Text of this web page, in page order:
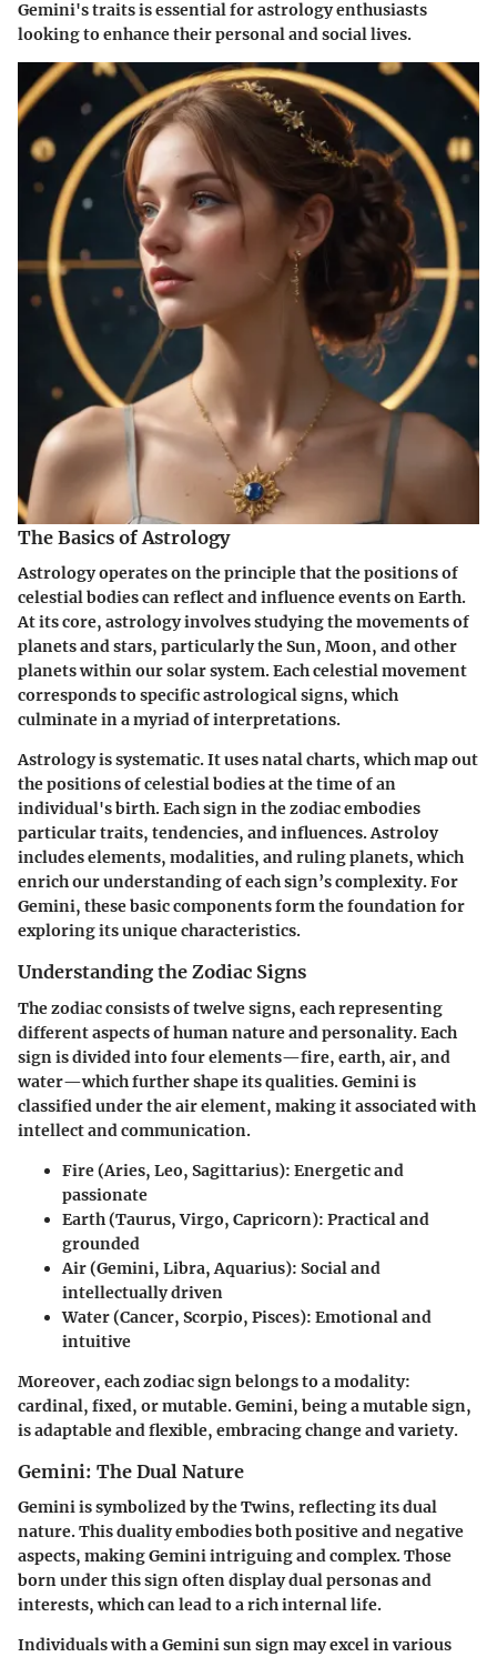
Gemini's traits is essential for astrology enthusiasts
looking to enhance their personal and social lives.
The Basics of Astrology
Astrology operates on the principle that the positions of
celestial bodies can reflect and influence events on Earth.
At its core, astrology involves studying the movements of
planets and stars, particularly the Sun, Moon, and other
planets within our solar system. Each celestial movement
corresponds to specific astrological signs, which
culminate in a myriad of interpretations.
Astrology is systematic. It uses natal charts, which map out
the positions of celestial bodies at the time of an
individual's birth. Each sign in the zodiac embodies
particular traits, tendencies, and influences. Astroloy
includes elements, modalities, and ruling planets, which
enrich our understanding of each sign’s complexity. For
Gemini, these basic components form the foundation for
exploring its unique characteristics.
Understanding the Zodiac Signs
The zodiac consists of twelve signs, each representing
different aspects of human nature and personality. Each
sign is divided into four elements—fire, earth, air, and
water—which further shape its qualities.Gemini is
classified under the air element, making it associated with
intellect and communication.
Fire (Aries, Leo, Sagittarius): Energetic and
passionate
Earth (Taurus, Virgo, Capricorn): Practical and
grounded
Air (Gemini, Libra, Aquarius): Social and
intellectually driven
Water (Cancer, Scorpio, Pisces): Emotional and
intuitive
Moreover, each zodiac sign belongs to a modality:
cardinal, fixed, or mutable. Gemini, being a mutable sign,
is adaptable and flexible, embracing change and variety.
Gemini: The Dual Nature
Gemini is symbolized by the Twins, reflecting its dual
nature. This duality embodies both positive and negative
aspects, making Gemini intriguing and complex. Those
born under this sign often display dual personas and
interests, which can lead to a rich internal life.
Individuals with a Gemini sun sign may excel in various